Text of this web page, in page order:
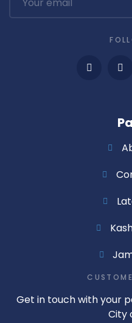
Get in touch with your
City